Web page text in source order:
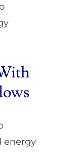
energy